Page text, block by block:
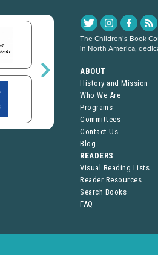
The Children’s Book
in North America,
ABOUT
History and Mission
Who We Are
Programs
Committees
Contact Us
Blog
READERS
Visual Reading Lists
Reader Resources
Search Books
FAQ